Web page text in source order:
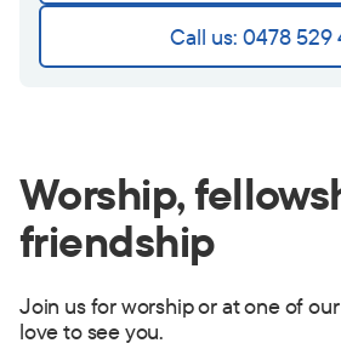
Call us: 0478 529
Worship,
friendship
Join us for worship or at one of
love to see you.